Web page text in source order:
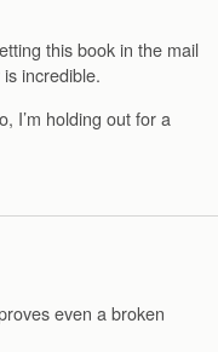
this book in the mail
incredible.
I’m holding out for a
even a broken